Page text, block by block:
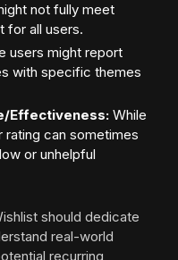
not fully meet
for all users.
users might report
with specific themes
Effectiveness: While
rating can sometimes
or unhelpful
should dedicate
real-world
recurring